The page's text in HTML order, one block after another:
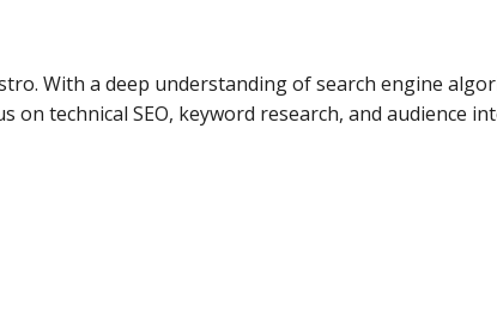
With a deep understanding of search engine
on technical SEO, keyword research, and audience